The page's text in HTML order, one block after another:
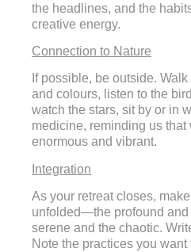
the headlines, and the
creative energy.
Connection to Nature
If possible, be outside.
and colours, listen to the
watch the stars, sit by or in
medicine, reminding us
enormous and vibrant.
Integration
As your retreat closes,
unfolded—the profound and
serene and the chaotic.
Note the practices you